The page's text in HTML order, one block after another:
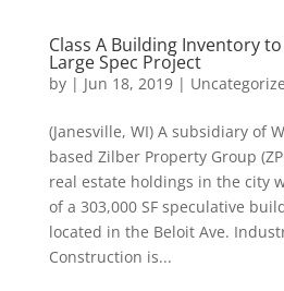
Class A Building Inventory
Large Spec Project
by | Jun 18, 2019|
(Janesville, WI) A subsidiary of
based Zilber Property Group
real estate holdings in the city
of a 303,000 SF speculative
located in the Beloit Ave.
Construction is...